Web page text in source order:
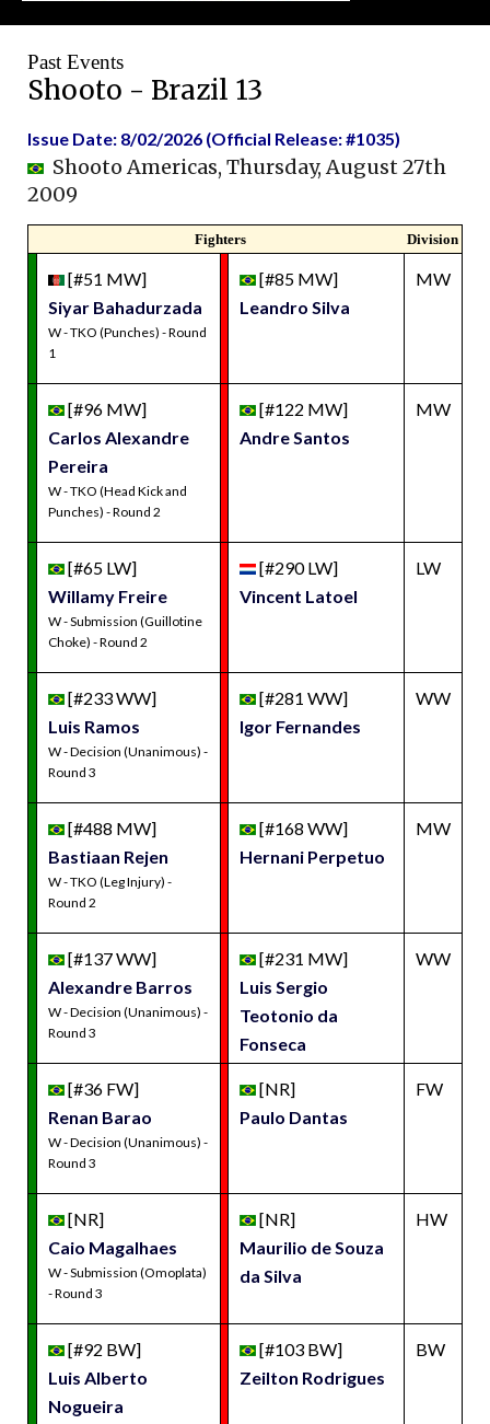
Past Events
Shooto - Brazil 13
Issue Date: 8/02/2026 (Official Release: #1035)
Shooto Americas, Thursday, August 27th
2009
Fighters Division
[#51 MW]
Siyar Bahadurzada
W - TKO (Punches) - Round
1
[#85 MW]
Leandro Silva
MW
[#96 MW]
Carlos Alexandre
Pereira
W - TKO (Head Kick and
Punches) - Round 2
[#122 MW]
Andre Santos
MW
[#65 LW]
Willamy Freire
W - Submission (Guillotine
Choke) - Round 2
[#290 LW]
Vincent Latoel
LW
[#233 WW]
Luis Ramos
W - Decision (Unanimous) -
Round 3
[#281 WW]
Igor Fernandes
WW
[#488 MW]
Bastiaan Rejen
W - TKO (Leg Injury) -
Round 2
[#168 WW]
Hernani Perpetuo
MW
[#137 WW]
Alexandre Barros
W - Decision (Unanimous) -
Round 3
[#231 MW]
Luis Sergio
Teotonio da
Fonseca
WW
[#36 FW]
Renan Barao
W - Decision (Unanimous) -
Round 3
[NR]
Paulo Dantas
FW
[NR]
Caio Magalhaes
W - Submission (Omoplata)
- Round 3
[NR]
Maurilio de Souza
da Silva
HW
[#92 BW]
Luis Alberto
Nogueira
[#103 BW]
Zeilton Rodrigues
BW